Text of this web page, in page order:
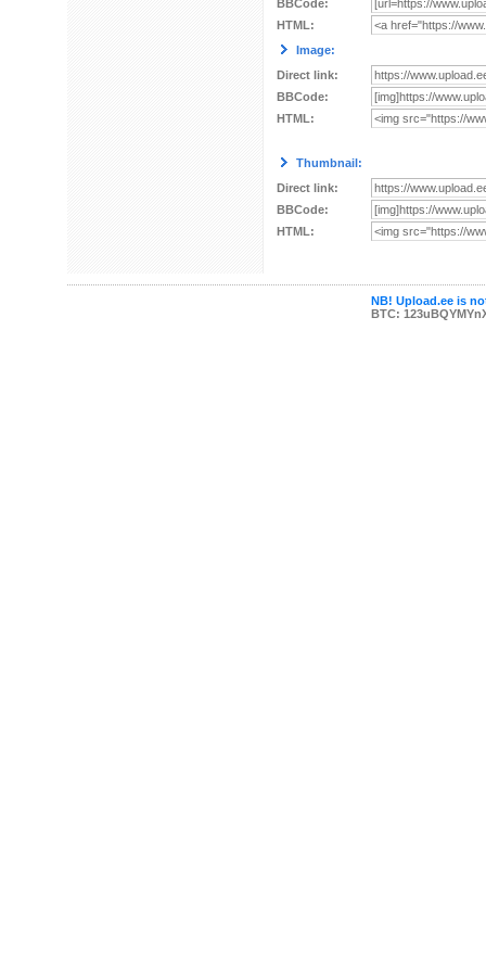
BBCode:
HTML:
Image:
Direct link:
BBCode:
HTML:
Thumbnail:
Direct link:
BBCode:
HTML:
NB! Upload.ee is
BTC: